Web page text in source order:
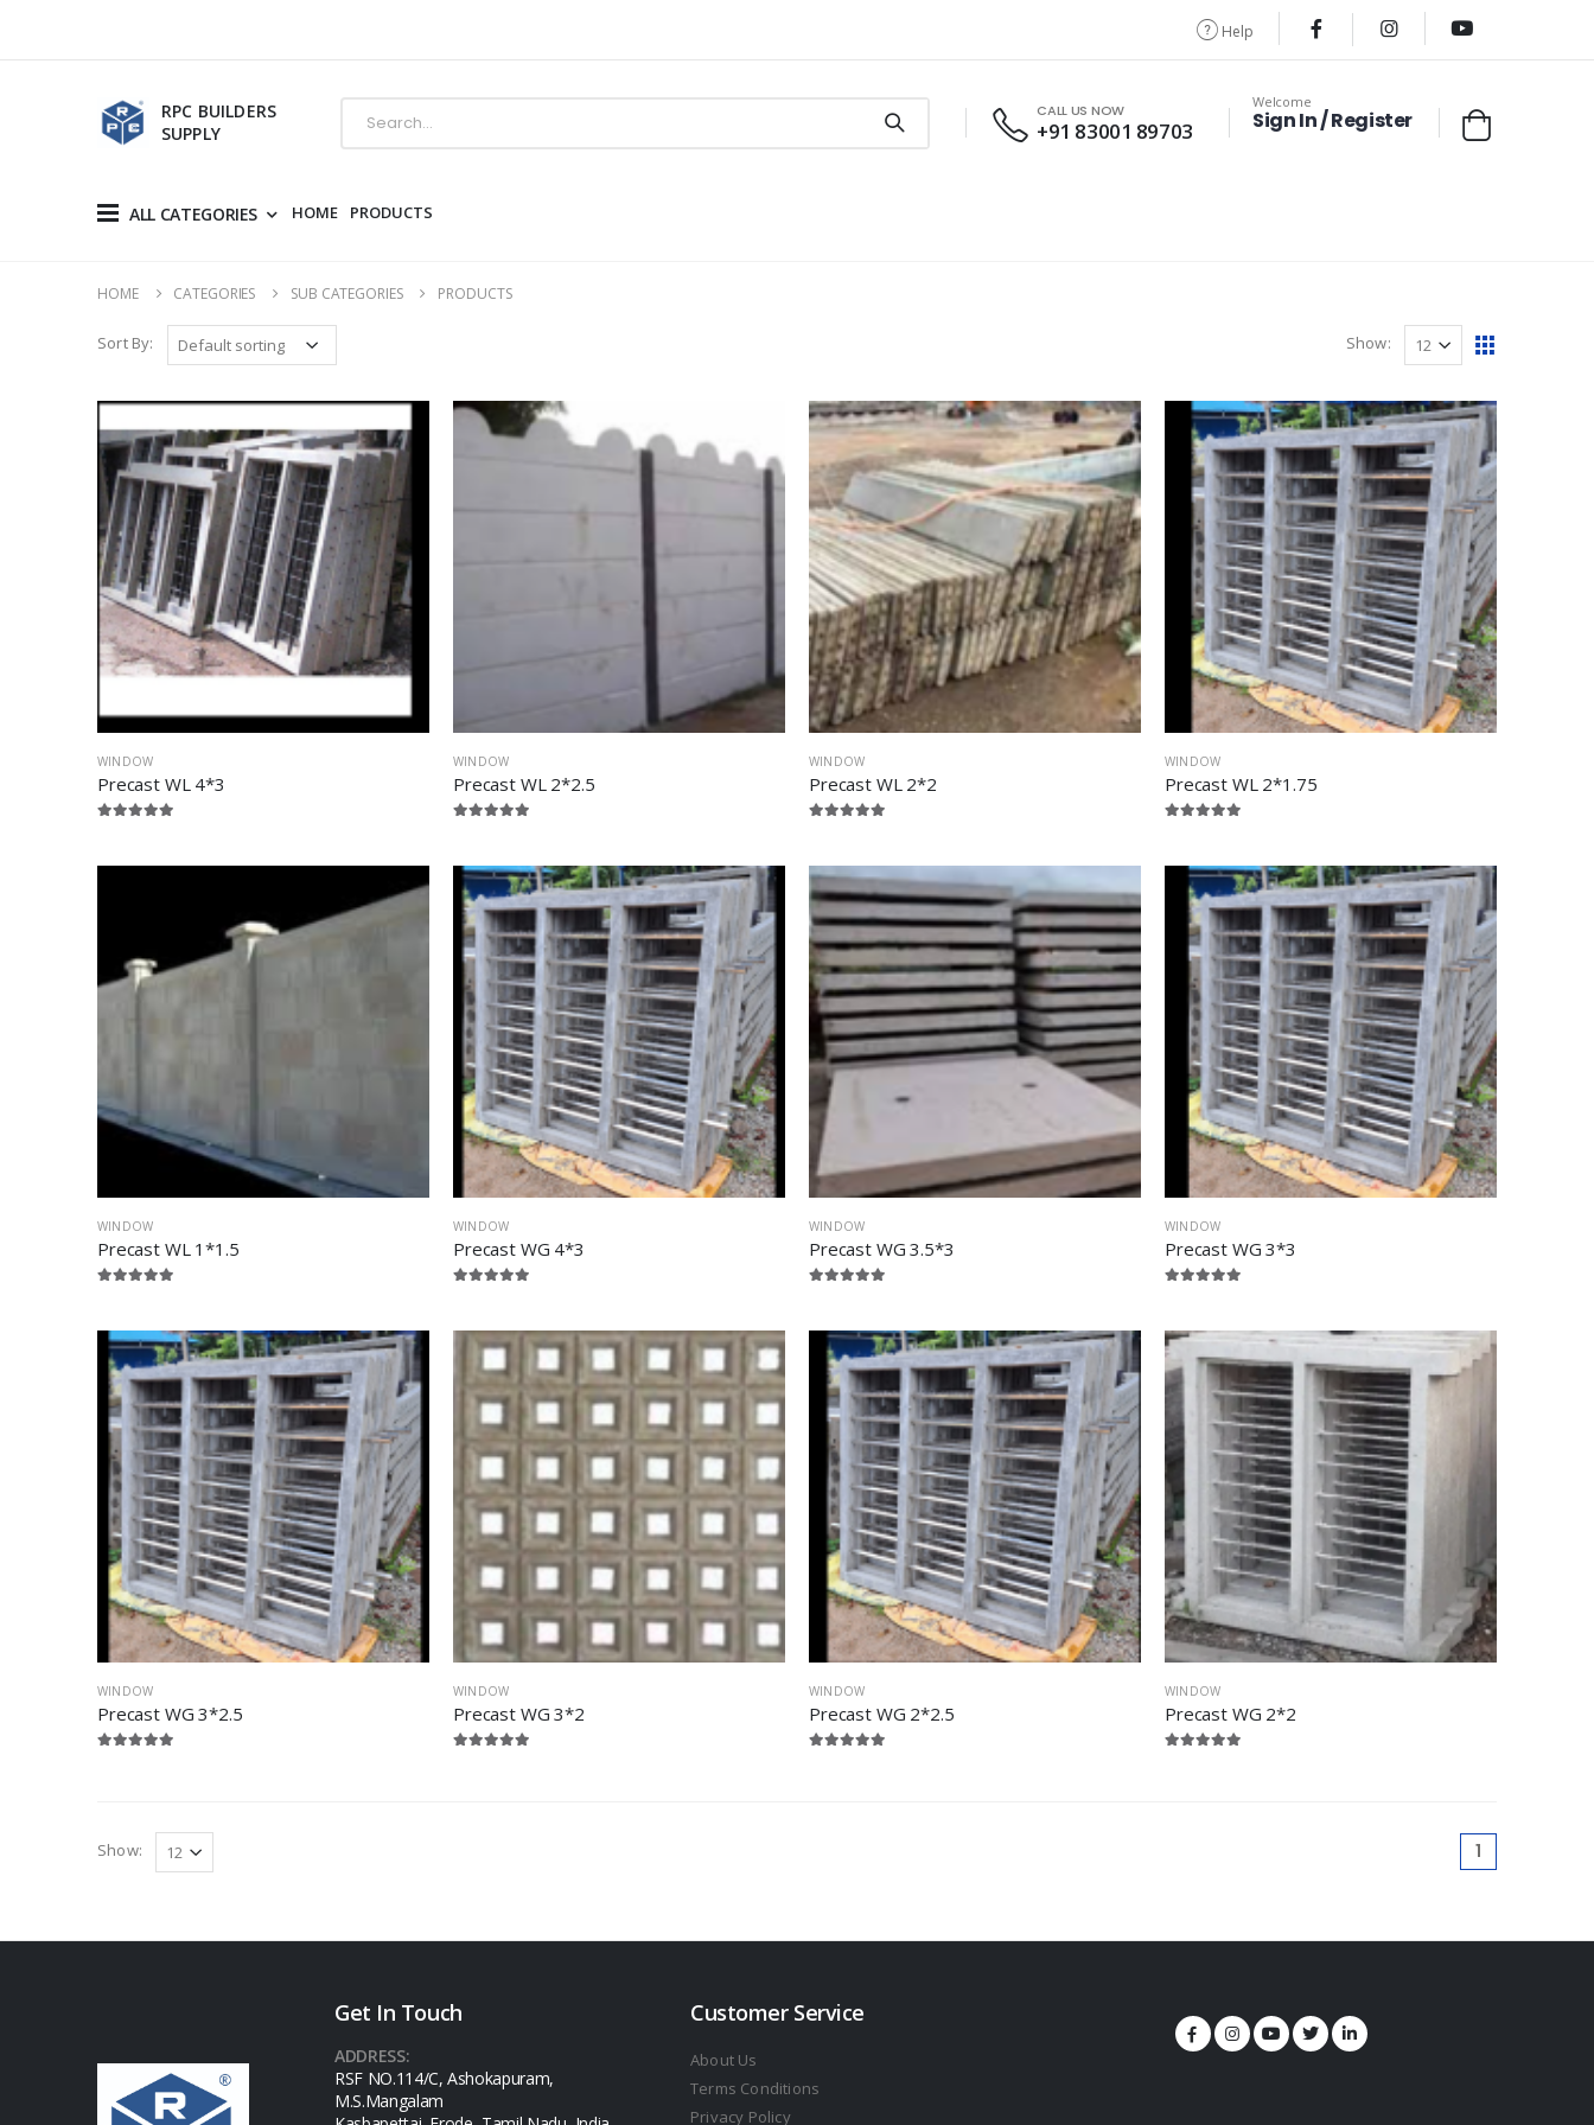
Help
RPC BUILDERS
SUPPLY
CALL US NOW
+91 83001 89703
Welcome
Sign In / Register
ALL CATEGORIES HOME PRODUCTS
HOME CATEGORIES SUB CATEGORIES PRODUCTS
Sort By: Show:
WINDOW
Precast WL 4*3
WINDOW
Precast WL 2*2.5
WINDOW
Precast WL 2*2
WINDOW
Precast WL 2*1.75
WINDOW
Precast WL 1*1.5
WINDOW
Precast WG 4*3
WINDOW
Precast WG 3.5*3
WINDOW
Precast WG 3*3
WINDOW
Precast WG 3*2.5
WINDOW
Precast WG 3*2
WINDOW
Precast WG 2*2.5
WINDOW
Precast WG 2*2
Show: 1
Get In Touch
ADDRESS:
RSF NO.114/C, Ashokapuram,
M.S.Mangalam
Customer Service
About Us
Terms Conditions
Privacy Policy